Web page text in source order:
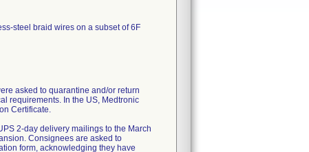
steel braid wires on a subset of 6F
asked to quarantine and/or return
requirements. In the US, Medtronic
Certificate.
2-day delivery mailings to the March
Consignees are asked to
form, acknowledging they have